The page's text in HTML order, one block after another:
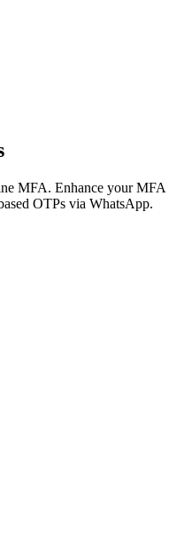
MFA. Enhance your MFA
OTPs via WhatsApp.